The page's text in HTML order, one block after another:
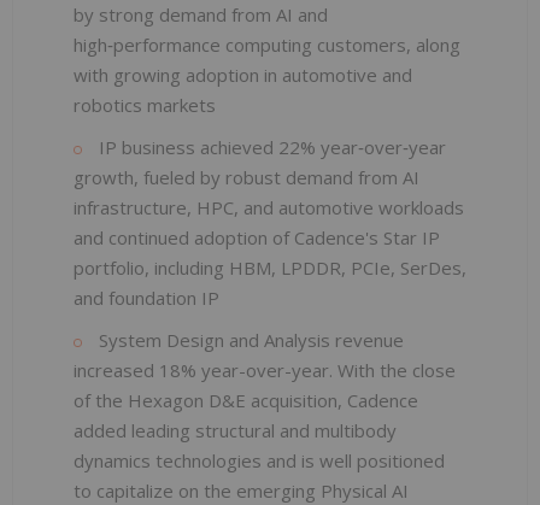
by strong demand from AI and
high‑performance computing customers, along
with growing adoption in automotive and
robotics markets
IP business achieved 22% year‑over‑year
growth, fueled by robust demand from AI
infrastructure, HPC, and automotive workloads
and continued adoption of Cadence's Star IP
portfolio, including HBM, LPDDR, PCIe, SerDes,
and foundation IP
System Design and Analysis revenue
increased 18% year-over-year. With the close
of the Hexagon D&E acquisition, Cadence
added leading structural and multibody
dynamics technologies and is well positioned
to capitalize on the emerging Physical AI